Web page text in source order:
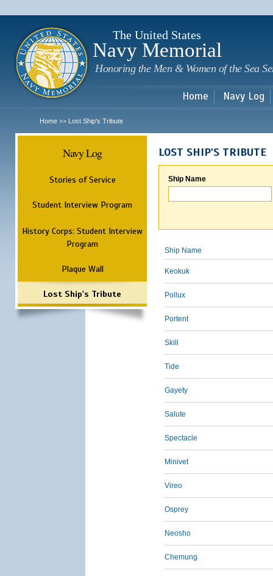
The United States
Navy Memorial
Honoring the Men & Women of the Sea
Home Navy Log
Home >> Lost Ship's Tribute
Navy Log
Stories of Service
Student Interview Program
History Corps: Student Interview
Program
Plaque Wall
Lost Ship's Tribute
LOST SHIP'S TRIBUTE
Ship Name
Ship Name
Keokuk
Pollux
Portent
Skill
Tide
Gayety
Salute
Spectacle
Minivet
Vireo
Osprey
Neosho
Chemung